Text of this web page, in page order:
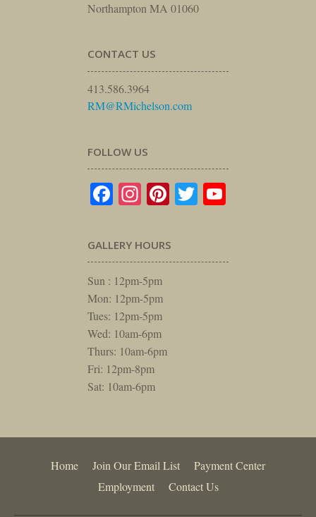
Northampton MA 01060
CONTACT US
413.586.3964
RM@RMichelson.com
FOLLOW US
Facebook
Instagram
Pinterest
Twitter
GALLERY HOURS
Sun : 12pm-5pm
Mon: 12pm-5pm
Tues: 12pm-5pm
Wed: 10am-6pm
Thurs: 10am-6pm
Fri: 12pm-8pm
Sat: 10am-6pm
Home Join Our Email List
Payment Center
Employment
Contact Us